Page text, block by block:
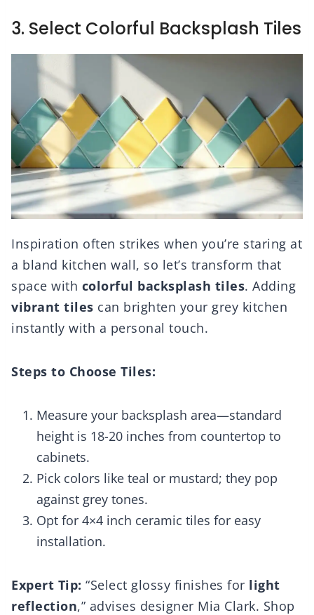
3. Select Colorful Backsplash Tiles
Inspiration often strikes when you’re staring at
a bland kitchen wall, so let’s transform that
space with colorful backsplash tiles. Adding
vibrant tiles can brighten your grey kitchen
instantly with a personal touch.
Steps to Choose Tiles:
Measure your backsplash area—standard
height is 18-20 inches from countertop to
cabinets.
Pick colors like teal or mustard; they pop
against grey tones.
Opt for 4×4 inch ceramic tiles for easy
installation.
Expert Tip: “Select glossy finishes for light
reflection,” advises designer Mia Clark. Shop